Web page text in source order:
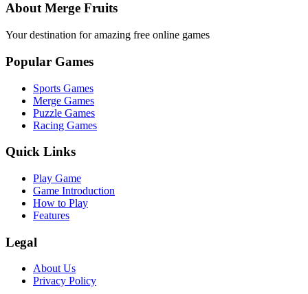
About Merge Fruits
Your destination for amazing free online games
Popular Games
Sports Games
Merge Games
Puzzle Games
Racing Games
Quick Links
Play Game
Game Introduction
How to Play
Features
Legal
About Us
Privacy Policy